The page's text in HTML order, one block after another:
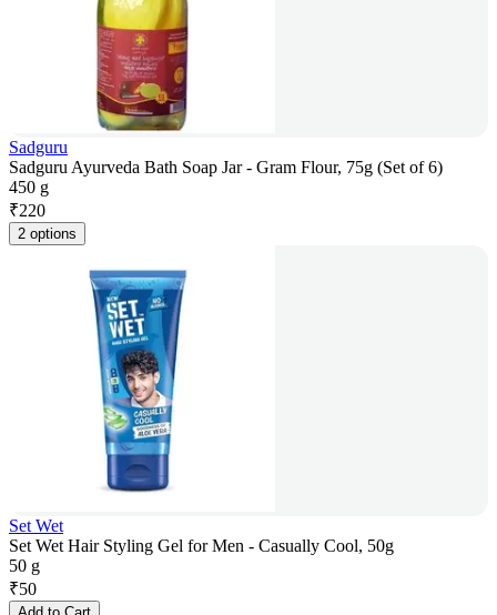
Sadguru
Sadguru Ayurveda Bath Soap Jar - Gram Flour, 75g (Set of 6)
450 g
₹220
2 options
Set Wet
Set Wet Hair Styling Gel for Men - Casually Cool, 50g
50 g
₹50